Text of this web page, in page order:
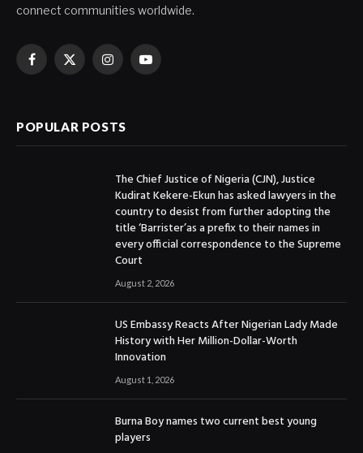
connect communities worldwide.
Facebook
X
InstagramYouTube
POPULAR POSTS
The Chief Justice of Nigeria (CJN), Justice
Kudirat Kekere-Ekun has asked lawyers in the
country to desist from further adopting the
title ‘Barrister’as a prefix to their names in
every official correspondence to the Supreme
Court
August 2, 2026
US Embassy Reacts After Nigerian Lady Made
History with Her Million-Dollar-Worth
Innovation
August 1, 2026
Burna Boy names two current best young
players